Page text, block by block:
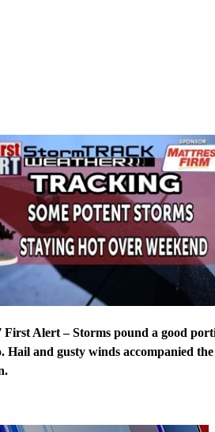
First Alert – Storms pound a good
Hail and gusty winds accompanied the